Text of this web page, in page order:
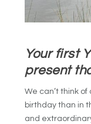
Your first
present
We can’t think
birthday than in
and